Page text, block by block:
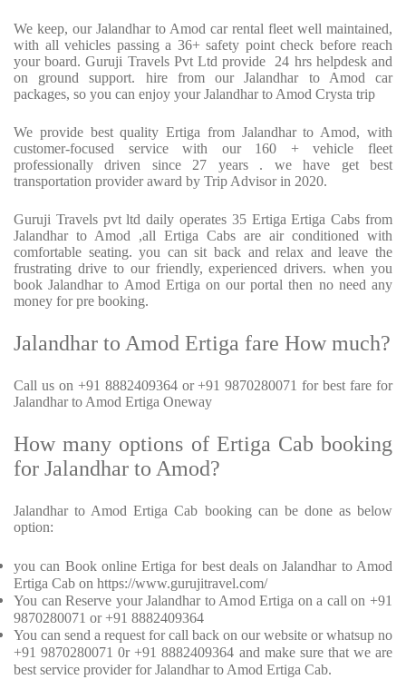
We keep, our Jalandhar to Amod car rental fleet well maintained,
with all vehicles passing a 36+ safety point check before reach
your board. Guruji Travels Pvt Ltd provide 24 hrs helpdesk and
on ground support. hire from our Jalandhar to Amod car
packages, so you can enjoy your Jalandhar to Amod Crysta trip
We provide best quality Ertiga from Jalandhar to Amod, with
customer-focused service with our 160 + vehicle fleet
professionally driven since 27 years . we have get best
transportation provider award by Trip Advisor in 2020.
Guruji Travels pvt ltd daily operates 35 Ertiga Ertiga Cabs from
Jalandhar to Amod ,all Ertiga Cabs are air conditioned with
comfortable seating. you can sit back and relax and leave the
frustrating drive to our friendly, experienced drivers. when you
book Jalandhar to Amod Ertiga on our portal then no need any
money for pre booking.
Jalandhar to Amod Ertiga fare How much?
Call us on +91 8882409364 or +91 9870280071 for best fare for
Jalandhar to Amod Ertiga Oneway
How many options of Ertiga Cab booking
for Jalandhar to Amod?
Jalandhar to Amod Ertiga Cab booking can be done as below
option:
you can Book online Ertiga for best deals on Jalandhar to Amod
Ertiga Cab on https://www.gurujitravel.com/
You can Reserve your Jalandhar to Amod Ertiga on a call on +91
9870280071 or +91 8882409364
You can send a request for call back on our website or whatsup no
+91 9870280071 0r +91 8882409364 and make sure that we are
best service provider for Jalandhar to Amod Ertiga Cab.